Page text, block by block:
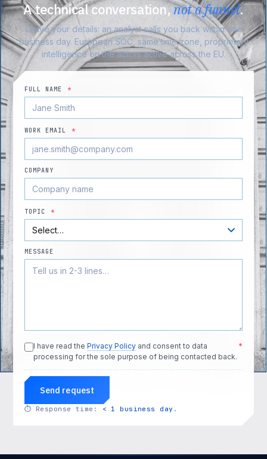
A technical conversation,not a funnel.
Leave your details: an analyst calls you back within one
business day. European SOC, same time zone, proprietary
intelligence on the actors active across the EU.
FULL NAME *
WORK EMAIL *
COMPANY
TOPIC *
MESSAGE
I have read the Privacy Policy and consent to data
processing for the sole purpose of being contacted back.
*
Send request
⏱ Response time: < 1 business day .